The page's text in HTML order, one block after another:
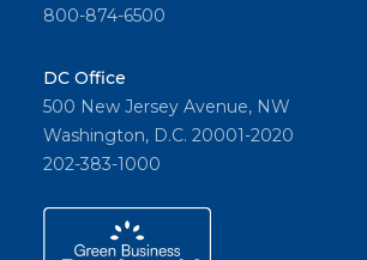
800-874-6500
DC Office
500 New Jersey Avenue, NW
Washington, D.C. 20001-2020
202-383-1000